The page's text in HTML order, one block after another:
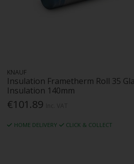
KNAUF
Insulation Frametherm Roll 35
Insulation 140mm
€101.89
HOME DELIVERY CLICK & COLLECT